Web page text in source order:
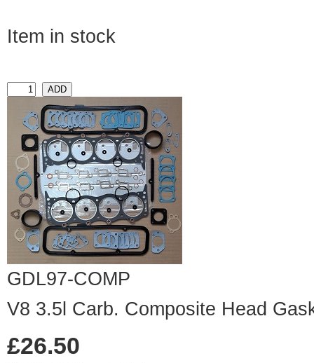
Item in stock
GDL97-COMP
V8 3.5l Carb. Composite Head
£26.50